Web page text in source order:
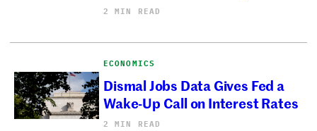
2 MIN READ
ECONOMICS
Dismal Jobs Data Gives Fed a
Wake-Up Call on Interest Rates
2 MIN READ